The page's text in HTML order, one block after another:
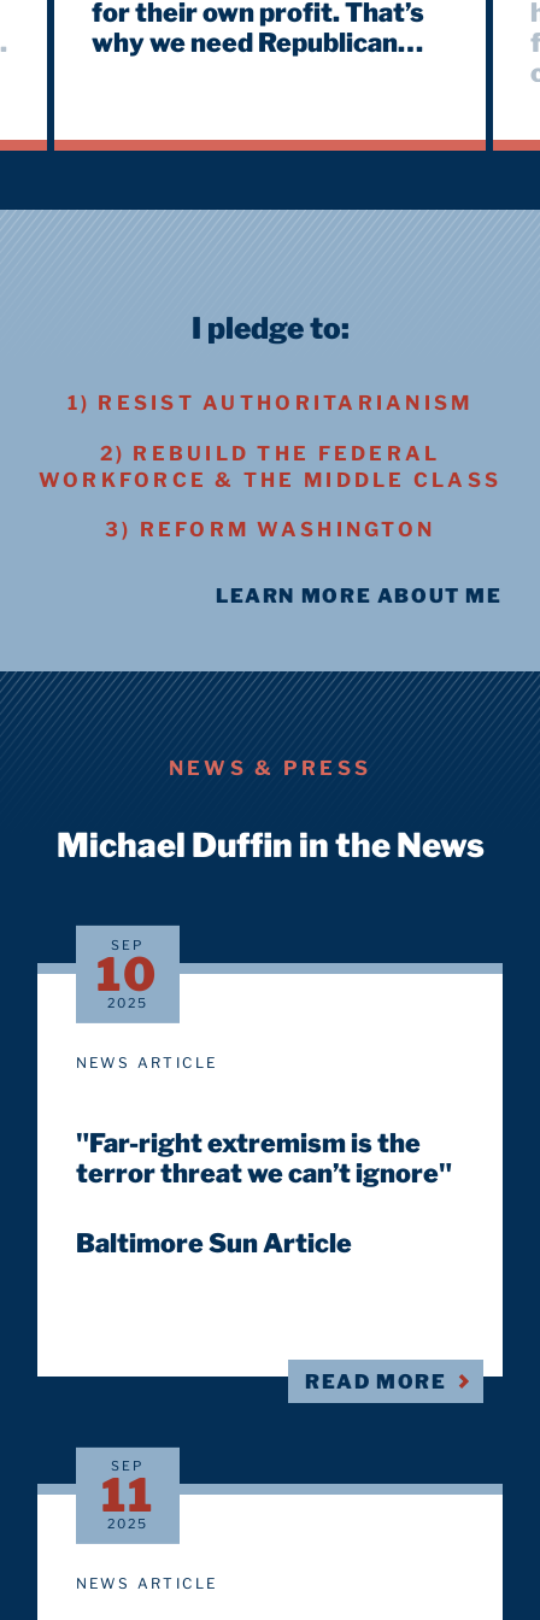
for their own profit. That’s
why we need Republican
lies. #Diplomacy #Feds
I pledge to:
1) RESIST AUTHORITARIANISM
2) REBUILD THE FEDERAL
WORKFORCE & THE MIDDLE CLASS
3) REFORM WASHINGTON
LEARN MORE ABOUT ME
NEWS & PRESS
Michael Duffin in the News
NEWS ARTICLE
"Far-right extremism is the
terror threat we can’t ignore"
Baltimore Sun Article
READ MORE
SEP
10
2025
NEWS ARTICLE
SEP
11
2025